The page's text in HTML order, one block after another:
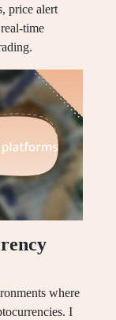
price alert
time
where
I